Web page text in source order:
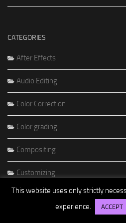
CATEGORIES
After Effects
Audio Editing
Color Correction
Color grading
Compositing
Customizing
DVD Authoring
This website uses only strictly
experience.
ACCEPT